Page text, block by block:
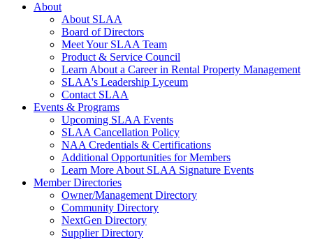
About
About SLAA
Board of Directors
Meet Your SLAA Team
Product & Service Council
Learn About a Career in Rental Property Management
SLAA's Leadership Lyceum
Contact SLAA
Events & Programs
Upcoming SLAA Events
SLAA Cancellation Policy
NAA Credentials & Certifications
Additional Opportunities for Members
Learn More About SLAA Signature Events
Member Directories
Owner/Management Directory
Community Directory
NextGen Directory
Supplier Directory